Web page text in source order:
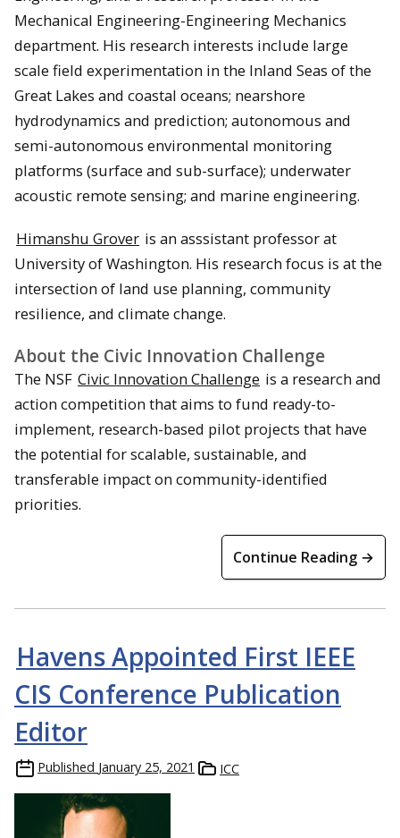
Mechanical Engineering-Engineering Mechanics
department. His research interests include large
scale field experimentation in the Inland Seas of the
Great Lakes and coastal oceans; nearshore
hydrodynamics and prediction; autonomous and
semi-autonomous environmental monitoring
platforms (surface and sub-surface); underwater
acoustic remote sensing; and marine engineering.
Himanshu Grover is an asssistant professor at
University of Washington. His research focus is at the
intersection of land use planning, community
resilience, and climate change.
About the Civic Innovation Challenge
The NSF Civic Innovation Challenge is a research and
action competition that aims to fund ready-to-
implement, research-based pilot projects that have
the potential for scalable, sustainable, and
transferable impact on community-identified
priorities.
Continue Reading →
Havens Appointed First IEEE
CIS Conference Publication
Editor
Published January 25, 2021 ICC